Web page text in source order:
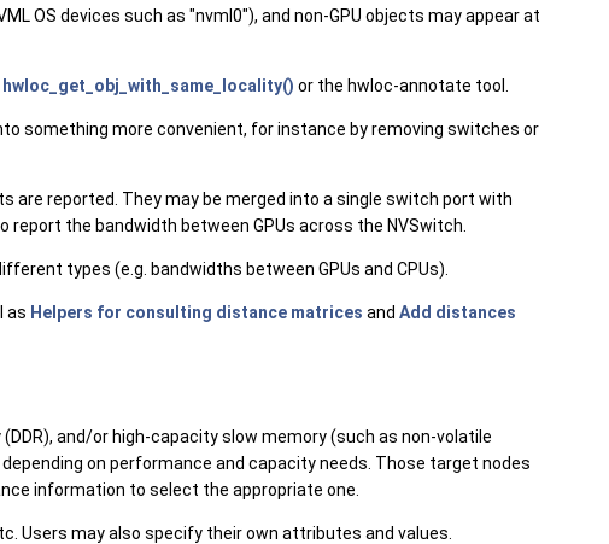
OS devices such as "nvml0"), and non-GPU objects may appear at
hwloc_get_obj_with_same_locality() or the hwloc-annotate tool.
something more convenient, for instance by removing switches or
are reported. They may be merged into a single switch port with
the bandwidth between GPUs across the NVSwitch.
types (e.g. bandwidths between GPUs and CPUs).
as Helpers for consulting distance matrices and Add distances
and/or high-capacity slow memory (such as non-volatile
on performance and capacity needs. Those target nodes
information to select the appropriate one.
Users may also specify their own attributes and values.